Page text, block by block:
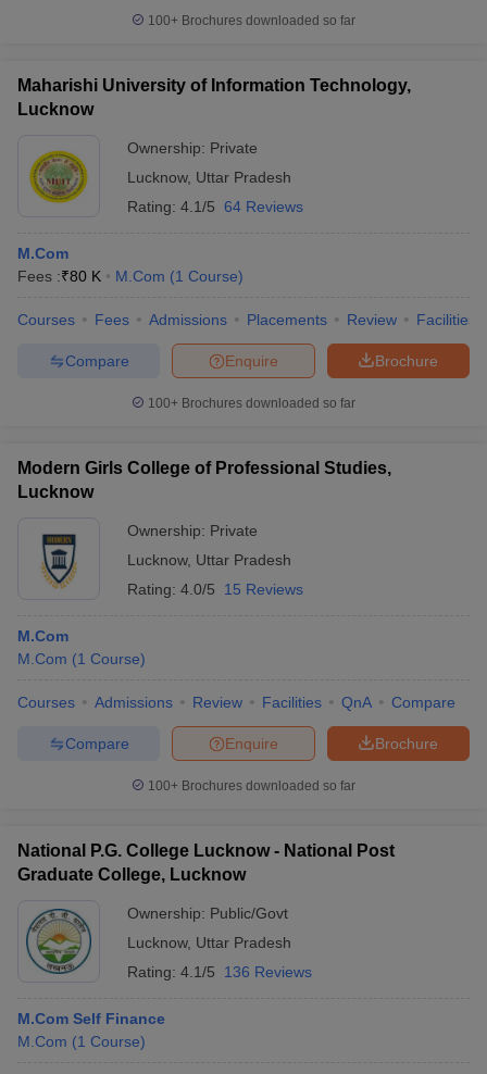
100+ Brochures downloaded so far
Maharishi University of Information Technology,
Lucknow
Ownership: Private
Lucknow, Uttar Pradesh
Rating: 4.1/5 64 Reviews
M.Com
Fees :₹80 K M.Com (1 Course)
Courses Fees Admissions Placements Review Facilities
Brochure
Enquire
Compare
100+ Brochures downloaded so far
Modern Girls College of Professional Studies,
Lucknow
Ownership: Private
Lucknow, Uttar Pradesh
Rating: 4.0/5 15 Reviews
M.Com
M.Com (1 Course)
Courses Admissions Review Facilities QnA Compare
Brochure
Enquire
Compare
100+ Brochures downloaded so far
National P.G. College Lucknow - National Post
Graduate College, Lucknow
Ownership: Public/Govt
Lucknow, Uttar Pradesh
Rating: 4.1/5 136 Reviews
M.Com Self Finance
M.Com (1 Course)